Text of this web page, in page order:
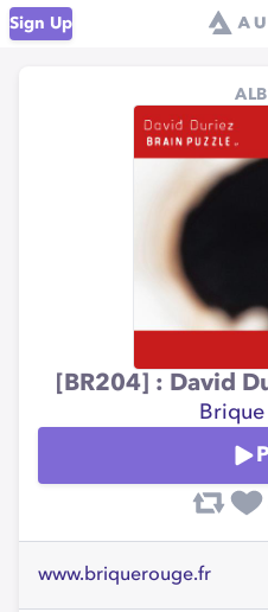
Sign Up
[BR204] : David
www.briquerouge.fr